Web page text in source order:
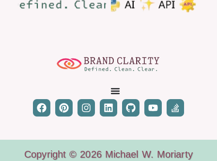
Copyright © 2026 Michael W. Moriarty